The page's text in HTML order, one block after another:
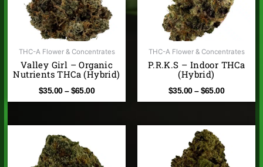
THC-A Flower & Concentrates
Valley Girl – Organic
Nutrients THCa (Hybrid)
$35.00 – $65.00
THC-A Flower & Concentrates
P.R.K.S – Indoor THCa
(Hybrid)
$35.00 – $65.00